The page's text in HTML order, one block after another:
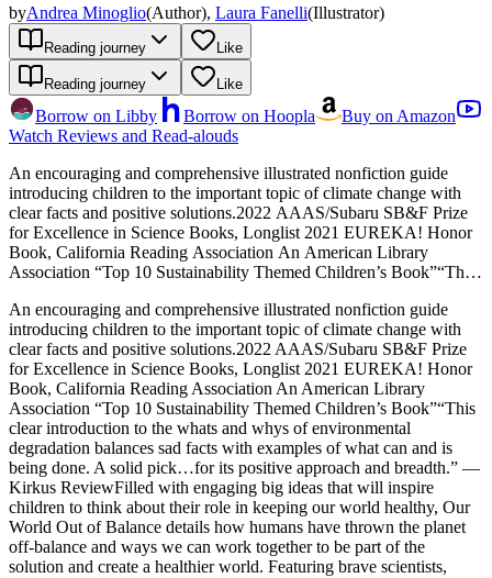
byAndrea Minoglio(Author), Laura Fanelli(Illustrator)
Reading journey Like
Reading journey Like
Borrow on Libby Borrow on Hoopla
Buy on Amazon
Watch Reviews and Read-alouds
An encouraging and comprehensive illustrated nonfiction guide
introducing children to the important topic of climate change with
clear facts and positive solutions.2022 AAAS/Subaru SB&F Prize
for Excellence in Science Books, Longlist 2021 EUREKA! Honor
Book, California Reading Association An American Library
Association “Top 10 Sustainability Themed Children’s Book”“This
degradation balances sad facts with examples of what can and is
being done. A solid pick…for its positive approach and breadth.” —
Kirkus ReviewFilled with engaging big ideas that will inspire
children to think about their role in keeping our world healthy, Our
World Out of Balance details how humans have thrown the planet
off-balance and ways we can work together to be part of the
solution and create a healthier world. Featuring brave scientists,
young activists, and many groups working collectively to protect our
future, Our World Out of Balance will leave readers feeling
empowered and inspired. Perfect for homeschooling and virtual and
blended learning, each chapter pairs brightly colored illustrations
with easily graspable scientific facts and statistics. The easy-to-
follow “Before” and “After” segments help children understand
complex topics like: Air pollution Rising seas Plastics and increased
An encouraging and comprehensive illustrated nonfiction guide
introducing children to the important topic of climate change with
clear facts and positive solutions.2022 AAAS/Subaru SB&F Prize
for Excellence in Science Books, Longlist 2021 EUREKA! Honor
Book, California Reading Association An American Library
Association “Top 10 Sustainability Themed Children’s Book”“This
clear introduction to the whats and whys of environmental
degradation balances sad facts with examples of what can and is
being done. A solid pick…for its positive approach and breadth.” —
Kirkus ReviewFilled with engaging big ideas that will inspire
children to think about their role in keeping our world healthy, Our
World Out of Balance details how humans have thrown the planet
off-balance and ways we can work together to be part of the
solution and create a healthier world. Featuring brave scientists,